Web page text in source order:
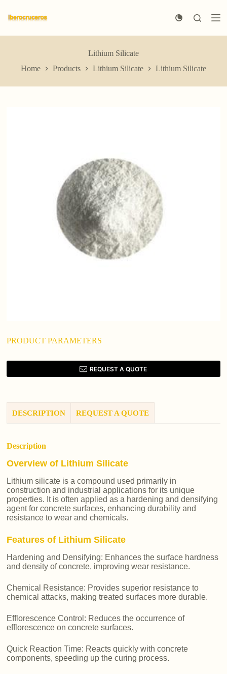
k
p
Lithium Silicate
Home
Products Lithium Silicate Lithium Silicate
PRODUCT PARAMETERS
REQUEST A QUOTE
DESCRIPTION REQUEST A QUOTE
Description
Overview of Lithium Silicate
Lithium silicate is a compound used primarily in
construction and industrial applications for its unique
properties. It is often applied as a hardening and densifying
agent for concrete surfaces, enhancing durability and
resistance to wear and chemicals.
Features of Lithium Silicate
Hardening and Densifying: Enhances the surface hardness
and density of concrete, improving wear resistance.
Chemical Resistance: Provides superior resistance to
chemical attacks, making treated surfaces more durable.
Efflorescence Control: Reduces the occurrence of
efflorescence on concrete surfaces.
Quick Reaction Time: Reacts quickly with concrete
components, speeding up the curing process.